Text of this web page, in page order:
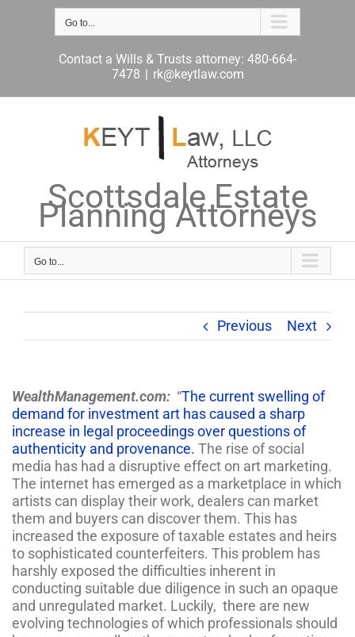
Go to...
Contact a Wills & Trusts attorney: 480-664-
7478 | rk@keytlaw.com
Scottsdale Estate
Planning Attorneys
Go to...
Previous Next
WealthManagement.com: “The current swelling of
demand for investment art has caused a sharp
increase in legal proceedings over questions of
authenticity and provenance. The rise of social
media has had a disruptive effect on art marketing.
The internet has emerged as a marketplace in which
artists can display their work, dealers can market
them and buyers can discover them. This has
increased the exposure of taxable estates and heirs
to sophisticated counterfeiters. This problem has
harshly exposed the difficulties inherent in
conducting suitable due diligence in such an opaque
and unregulated market. Luckily, there are new
evolving technologies of which professionals should